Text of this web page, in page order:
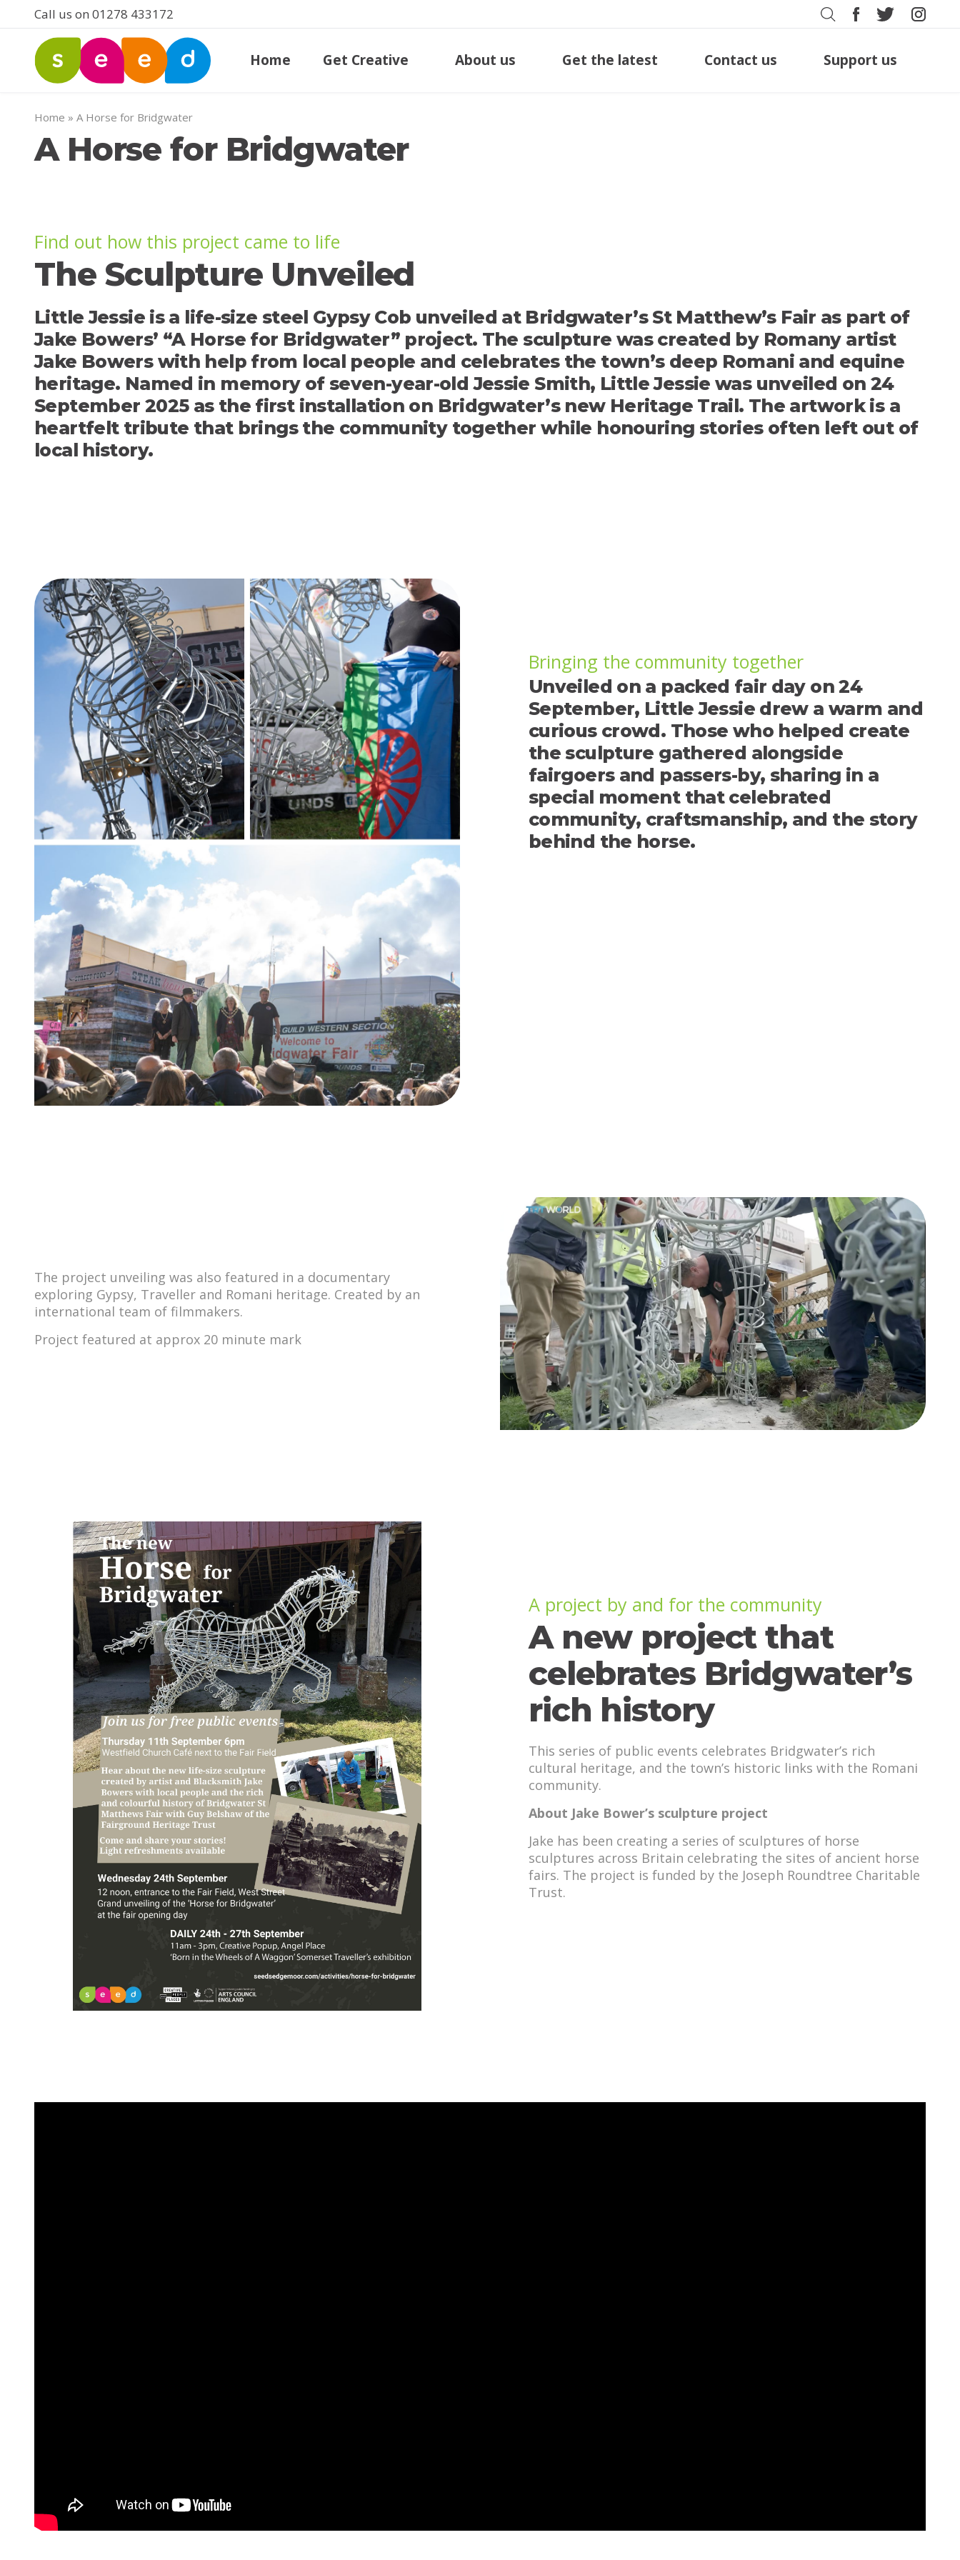
Call us on 01278 433172
Home Get Creative About us Get the latest Contact us Support us
Home » A Horse for Bridgwater
A Horse for Bridgwater
Find out how this project came to life
The Sculpture Unveiled
Little Jessie is a life-size steel Gypsy Cob unveiled at Bridgwater’s St Matthew’s Fair as part of
Jake Bowers’ “A Horse for Bridgwater”project. The sculpture was created by Romany artist
Jake Bowers with help from local people and celebrates the town’s deep Romani and equine
heritage. Named in memory of seven-year-old Jessie Smith, Little Jessie was unveiled on 24
September 2025 as the first installation on Bridgwater’s new Heritage Trail. The artwork is a
heartfelt tribute that brings the community together while honouring stories often left out of
local history.
Bringing the community together
Unveiled on a packed fair day on 24
September, Little Jessie drew a warm and
curious crowd. Those who helped create
the sculpture gathered alongside
fairgoers and passers-by, sharing in a
special moment that celebrated
community, craftsmanship, and the story
behind the horse.
The project unveiling was also featured in a documentary
exploring Gypsy, Traveller and Romani heritage. Created by an
international team of filmmakers.
Project featured at approx 20 minute mark
A project by and for the community
A new project that
celebrates Bridgwater’s
rich history
This series of public events celebrates Bridgwater’s rich
cultural heritage, and the town’s historic links with the Romani
community.
About Jake Bower’s sculpture project
Jake has been creating a series of sculptures of horse
sculptures across Britain celebrating the sites of ancient horse
fairs. The project is funded by the Joseph Roundtree Charitable
Trust.